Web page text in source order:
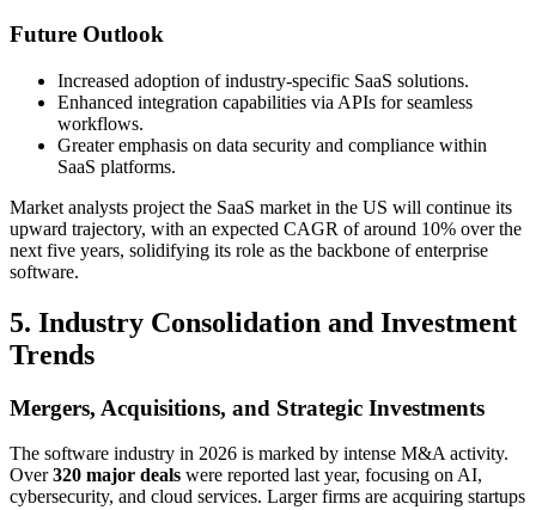
Future Outlook
Increased adoption of industry-specific SaaS solutions.
Enhanced integration capabilities via APIs for seamless
workflows.
Greater emphasis on data security and compliance within
SaaS platforms.
Market analysts project the SaaS market in the US will continue its
upward trajectory, with an expected CAGR of around 10% over the
next five years, solidifying its role as the backbone of enterprise
software.
5. Industry Consolidation and Investment
Trends
Mergers, Acquisitions, and Strategic Investments
The software industry in 2026 is marked by intense M&A activity.
Over320 major deals were reported last year, focusing on AI,
cybersecurity, and cloud services. Larger firms are acquiring startups